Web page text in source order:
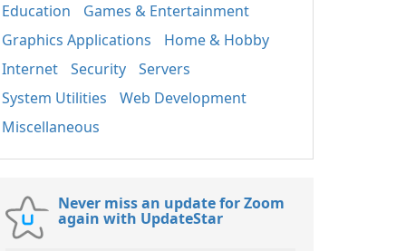
Education
Games & Entertainment
Graphics Applications
Home & Hobby
Internet
Security
Servers
System Utilities
Web Development
Miscellaneous
Never miss an update for Zoom
again with UpdateStar